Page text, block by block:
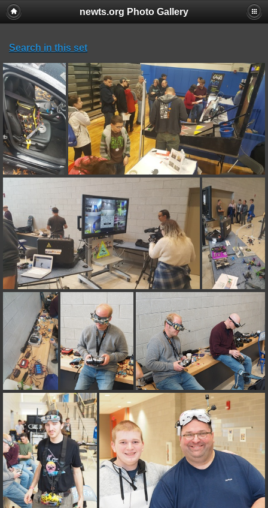
newts.org Photo Gallery
Search in this set